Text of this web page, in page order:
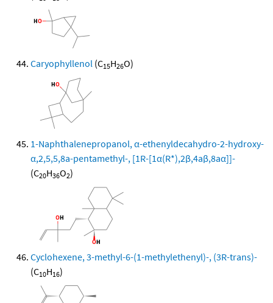
Caryophyllenol (C15H26O)
1-Naphthalenepropanol, α-ethenyldecahydro-2-hydroxy-
α,2,5,5,8a-pentamethyl-, [1R-[1α(R*),2β,4aβ,8aα]]-
(C20H36O2)
Cyclohexene, 3-methyl-6-(1-methylethenyl)-, (3R-trans)-
(C10H16)